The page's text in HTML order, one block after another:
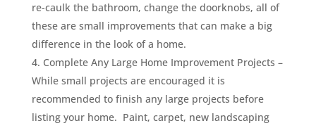
re-caulk the bathroom, change the doorknobs, all of
these are small improvements that can make a big
difference in the look of a home.
Complete Any Large Home Improvement Projects –
While small projects are encouraged it is
recommended to finish any large projects before
listing your home. Paint, carpet, new landscaping